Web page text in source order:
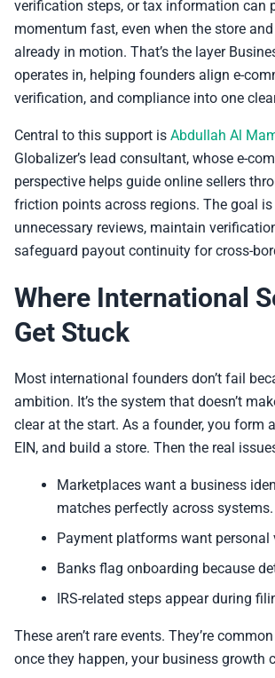
verification steps, or tax information can
momentum fast, even when the store
already in motion. That’s the layer
operates in, helping founders align e-
verification, and compliance into one
Central to this support is Abdullah Al
Globalizer’s lead consultant, whose e-
perspective helps guide online sellers
friction points across regions. The goal
unnecessary reviews, maintain
safeguard payout continuity for cross-
Where International
Get Stuck
Most international founders don’t fail
ambition. It’s the system that doesn’t
clear at the start. As a founder, you form
EIN, and build a store. Then the real
Marketplaces want a business
matches perfectly across systems.
Payment platforms want personal
Banks flag onboarding because
IRS-related steps appear during
These aren’t rare events. They’re
once they happen, your business growth